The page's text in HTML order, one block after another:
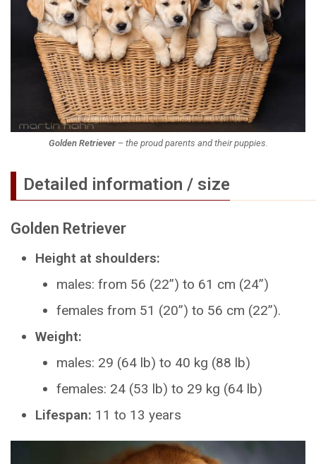
Golden Retriever– the proud parents and their puppies.
Detailed information / size
Golden Retriever
Height at shoulders:
males: from 56 (22”) to 61 cm (24”)
females from 51 (20”) to 56 cm (22”).
Weight:
males: 29 (64 lb) to 40 kg (88 lb)
females: 24 (53 lb) to 29 kg (64 lb)
Lifespan: 11 to 13 years